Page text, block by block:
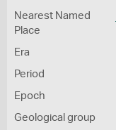
Nearest Named
Place
Era
Period
Epoch
Geological group